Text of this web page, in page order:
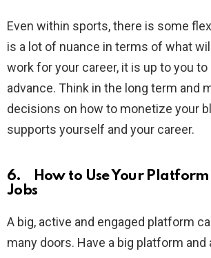
Even within sports, there is some
is a lot of nuance in terms of what
work for your career, it is up to you to
advance. Think in the long term and
decisions on how to monetize your
supports yourself and your career.
6. How to Use Your Platform
Jobs
A big, active and engaged platform
many doors. Have a big platform and